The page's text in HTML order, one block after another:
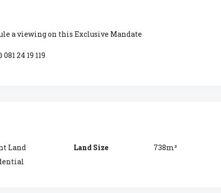
a viewing on this Exclusive Mandate
24 19 119
Land
Land Size 738m²